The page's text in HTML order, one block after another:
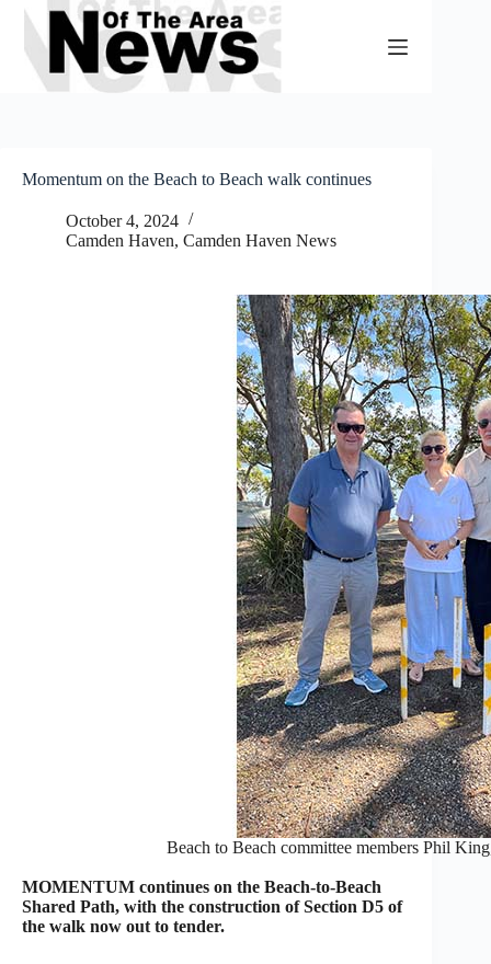
Skip
content
Momentum on the Beach to Beach walk continues
October 4, 2024
Camden Haven, Camden Haven News
Beach to Beach committee members Phil
MOMENTUM continues on the Beach-to-Beach
Shared Path, with the construction of Section D5 of
the walk now out to tender.